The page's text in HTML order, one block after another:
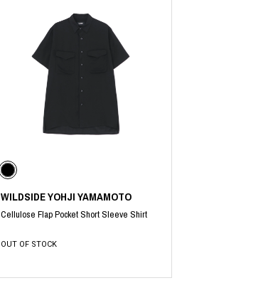
WILDSIDE YOHJI YAMAMOTO
Cellulose Flap Pocket Short Sleeve Shirt
OUT OF STOCK